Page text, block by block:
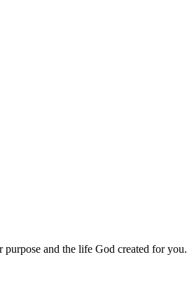
and the life God created for you.